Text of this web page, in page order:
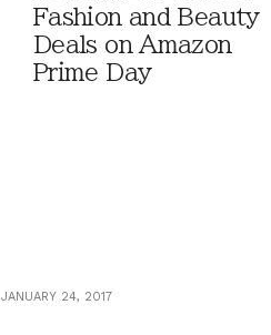
Fashion and Beauty
Deals on Amazon
Prime Day
JANUARY 24, 2017